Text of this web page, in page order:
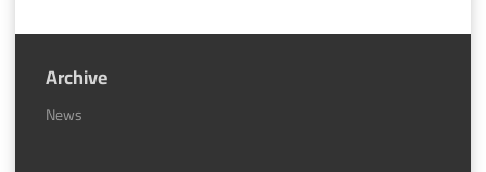
Archive
News